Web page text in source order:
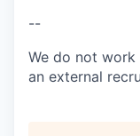
--
We do not
an external